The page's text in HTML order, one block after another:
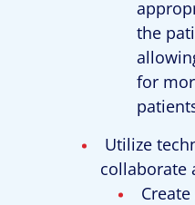
the
for
Utilize
collaborate